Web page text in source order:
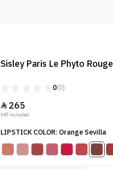
Sisley Paris Le Phyto Rouge
0(0)
265
VAT included.
LIPSTICK COLOR: Orange Sevilla